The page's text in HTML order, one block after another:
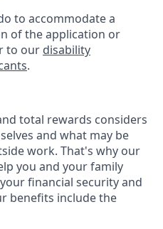
to accommodate a
of the application or
to our disability
.
total rewards considers
and what may be
work. That's why our
you and your family
financial security and
benefits include the